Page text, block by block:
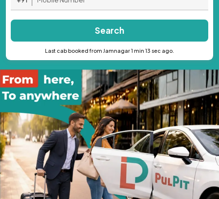
Search
Last cab booked from Jamnagar 1 min 13 sec ago.